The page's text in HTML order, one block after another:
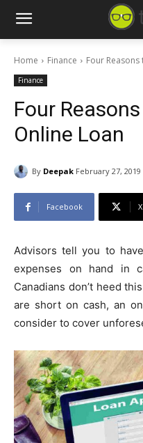
Home Finance Four
Finance
Four
Online Loan
By Deepak February 27, 2019
Facebook X
Advisors tell you to
expenses on hand in
Canadians don’t heed
are short on cash, an
consider to cover